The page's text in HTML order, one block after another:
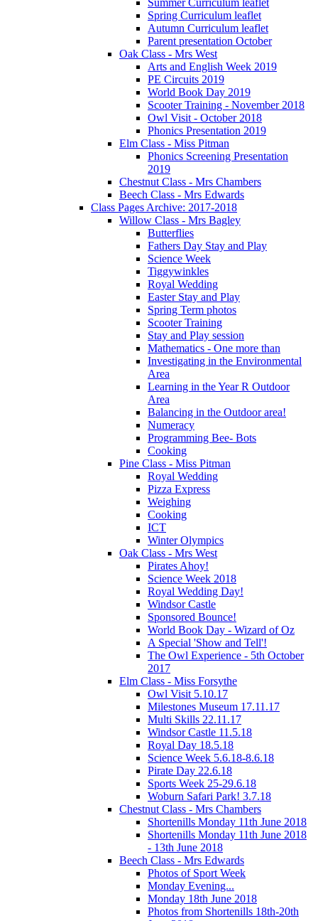
Spring Curriculum leaflet
Autumn Curriculum leaflet
Parent presentation October
Oak Class - Mrs West
Arts and English Week 2019
PE Circuits 2019
World Book Day 2019
Scooter Training - November 2018
Owl Visit - October 2018
Phonics Presentation 2019
Elm Class - Miss Pitman
Phonics Screening Presentation
2019
Chestnut Class - Mrs Chambers
Beech Class - Mrs Edwards
Class Pages Archive: 2017-2018
Willow Class - Mrs Bagley
Butterflies
Fathers Day Stay and Play
Science Week
Tiggywinkles
Royal Wedding
Easter Stay and Play
Spring Term photos
Scooter Training
Stay and Play session
Mathematics - One more than
Investigating in the Environmental
Area
Learning in the Year R Outdoor
Area
Balancing in the Outdoor area!
Numeracy
Programming Bee- Bots
Cooking
Pine Class - Miss Pitman
Royal Wedding
Pizza Express
Weighing
Cooking
ICT
Winter Olympics
Oak Class - Mrs West
Pirates Ahoy!
Science Week 2018
Royal Wedding Day!
Windsor Castle
Sponsored Bounce!
World Book Day - Wizard of Oz
A Special 'Show and Tell'!
The Owl Experience - 5th October
2017
Elm Class - Miss Forsythe
Owl Visit 5.10.17
Milestones Museum 17.11.17
Multi Skills 22.11.17
Windsor Castle 11.5.18
Royal Day 18.5.18
Science Week 5.6.18-8.6.18
Pirate Day 22.6.18
Sports Week 25-29.6.18
Woburn Safari Park! 3.7.18
Chestnut Class - Mrs Chambers
Shortenills Monday 11th June 2018
Shortenills Monday 11th June 2018
- 13th June 2018
Beech Class - Mrs Edwards
Photos of Sport Week
Monday Evening...
Monday 18th June 2018
Photos from Shortenills 18th-20th